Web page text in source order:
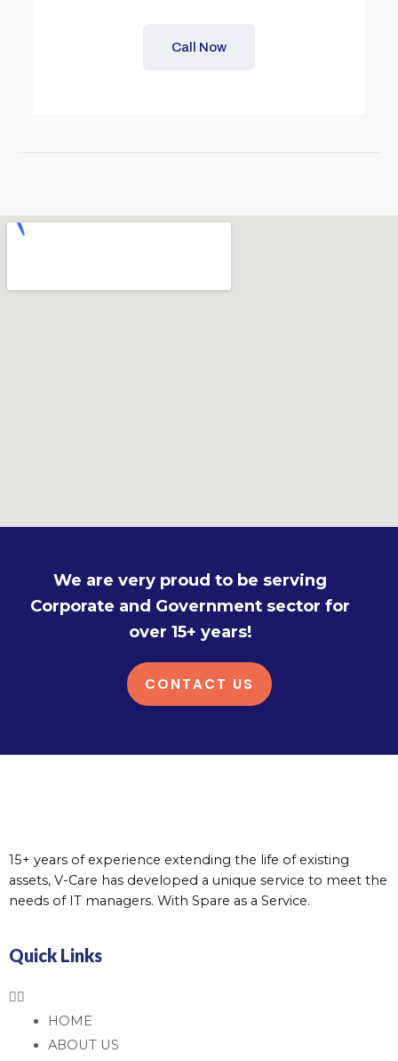
Call Now
We are very proud to be serving
Corporate and Government sector for
over 15+ years!
CONTACT US
15+ years of experience extending the life of existing
assets, V-Care has developed a unique service to meet the
needs of IT managers. With Spare as a Service.
Quick Links
HOME
ABOUT US